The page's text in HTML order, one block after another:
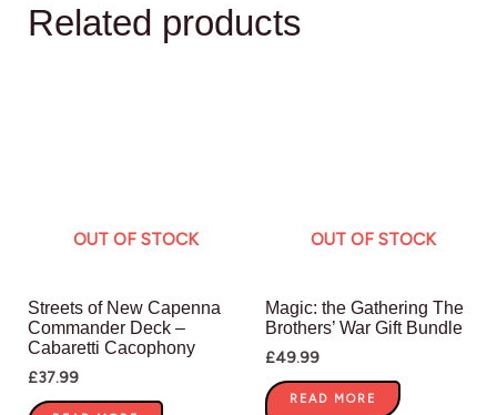
Related products
OUT OF STOCK
Streets of New Capenna
Commander Deck –
Cabaretti Cacophony
£37.99
OUT OF STOCK
Magic: the Gathering The
Brothers’ War Gift Bundle
£49.99
READ MORE